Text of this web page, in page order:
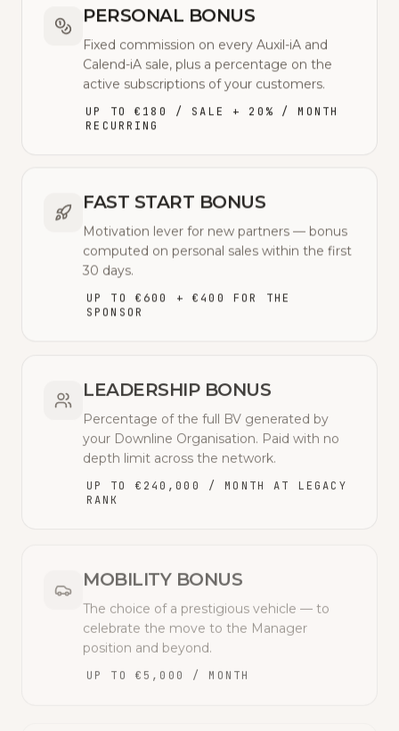
PERSONAL BONUS
Fixed commission on every Auxil-iA and
Calend-iA sale, plus a percentage on the
active subscriptions of your customers.
UP TO €180 / SALE + 20% / MONTH
RECURRING
FAST START BONUS
Motivation lever for new partners — bonus
computed on personal sales within the first
30 days.
UP TO €600 + €400 FOR THE
SPONSOR
LEADERSHIP BONUS
Percentage of the full BV generated by
your Downline Organisation. Paid with no
depth limit across the network.
UP TO €240,000 / MONTH AT LEGACY
RANK
MOBILITY BONUS
The choice of a prestigious vehicle — to
celebrate the move to the Manager
position and beyond.
UP TO €5,000 / MONTH